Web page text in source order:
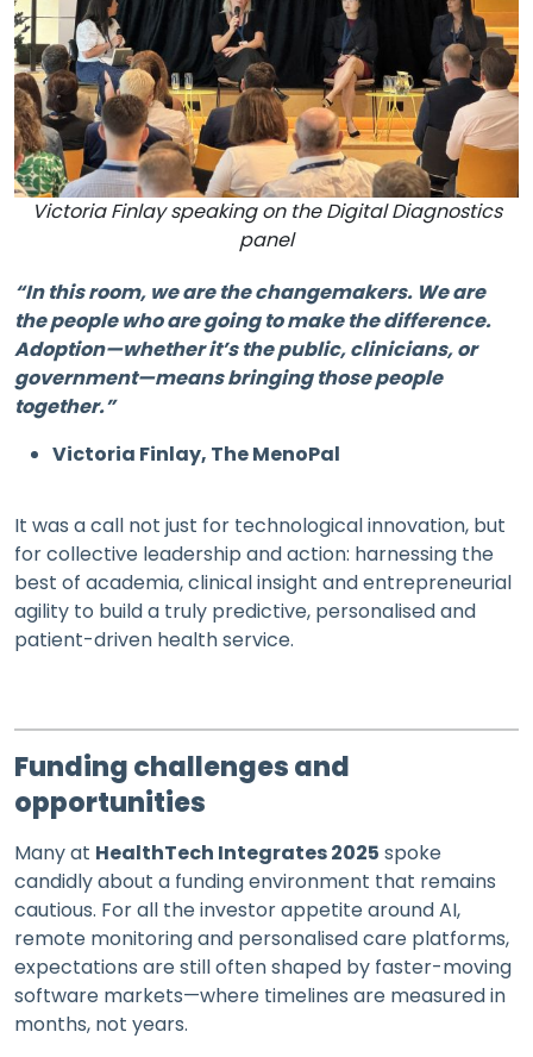
Victoria Finlay speaking on the Digital Diagnostics
panel
“In this room, we are the changemakers. We are
the people who are going to make the difference.
Adoption—whether it’s the public, clinicians, or
government—means bringing those people
together.”
Victoria Finlay, The MenoPal
It was a call not just for technological innovation, but
for collective leadership and action: harnessing the
best of academia, clinical insight and entrepreneurial
agility to build a truly predictive, personalised and
patient-driven health service.
Funding challenges and
opportunities
Many at HealthTech Integrates 2025 spoke
candidly about a funding environment that remains
cautious. For all the investor appetite around AI,
remote monitoring and personalised care platforms,
expectations are still often shaped by faster-moving
software markets—where timelines are measured in
months, not years.